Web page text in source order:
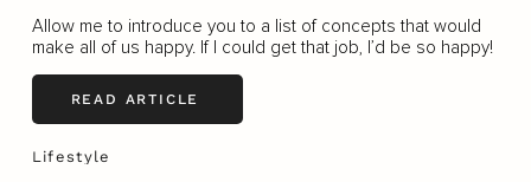
Allow me to introduce you to a list of concepts that would
make all of us happy. If I could get that job, I’d be so happy!
READ ARTICLE
Lifestyle